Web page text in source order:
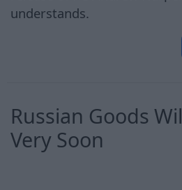
understands.
Russian Goods
Very Soon